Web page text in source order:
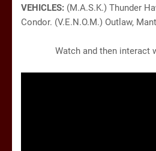
VEHICLES: (M.A.S.K.) Thunder
Condor. (V.E.N.O.M.) Outlaw,
Watch and then interact